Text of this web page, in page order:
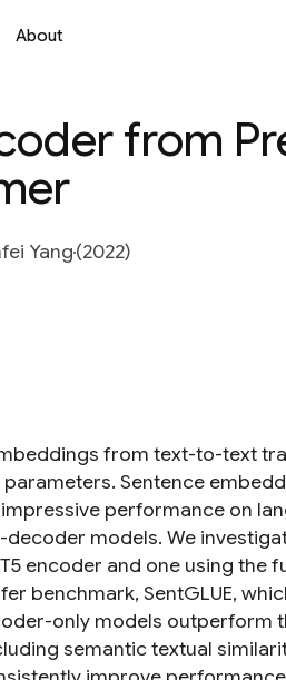
About
from
Yang(2022)
from text-to-text
Sentence
performance on
models. We
encoder and one using the
benchmark, SentGLUE,
only models outperform
semantic textual